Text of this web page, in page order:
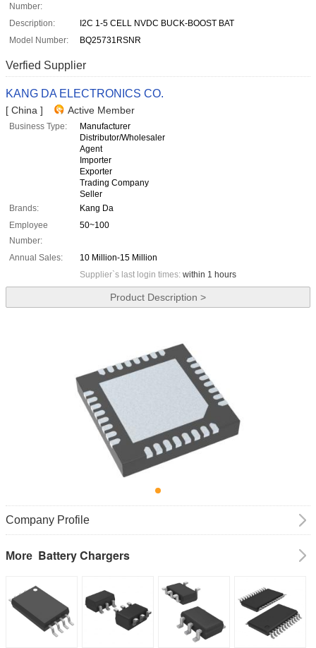
Number:
Description:
I2C 1-5 CELL NVDC BUCK-BOOST BAT
Model Number:
BQ25731RSNR
Verfied Supplier
KANG DA ELECTRONICS CO.
[ China ] Active Member
Business Type:
Manufacturer
Distributor/Wholesaler
Agent
Importer
Exporter
Trading Company
Seller
Brands:
Kang Da
Employee
Number:
50~100
Annual Sales:
10 Million-15 Million
Supplier`s last login times: within 1 hours
Product Description >
Company Profile
More Battery Chargers